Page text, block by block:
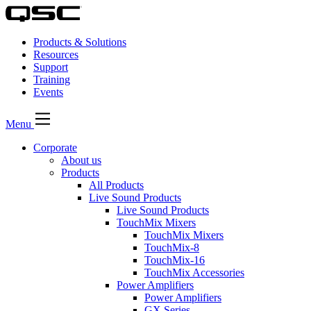
Products & Solutions
Resources
Support
Training
Events
Menu
Corporate
About us
Products
All Products
Live Sound Products
Live Sound Products
TouchMix Mixers
TouchMix Mixers
TouchMix-8
TouchMix-16
TouchMix Accessories
Power Amplifiers
Power Amplifiers